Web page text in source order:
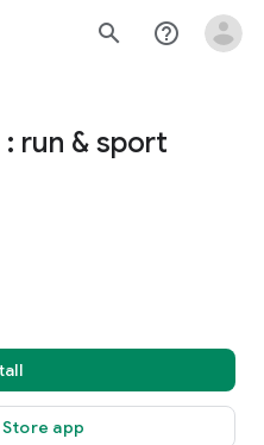
search help_outline
run & sport
Store app